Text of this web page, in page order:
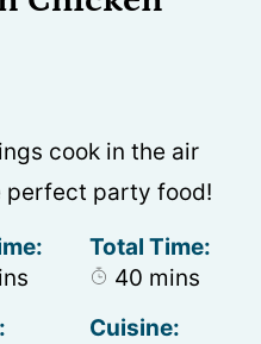
cook in the air
perfect party food!
Total Time:
40 minutes
mins
Cuisine: